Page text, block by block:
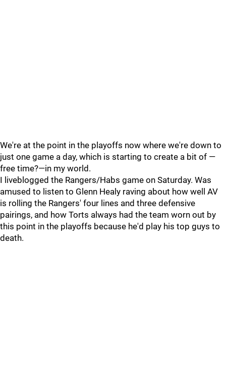
We're at the point in the playoffs now where we're down to
just one game a day, which is starting to create a bit of —
free time?—in my world.
I liveblogged the Rangers/Habs game on Saturday. Was
amused to listen to Glenn Healy raving about how well AV
is rolling the Rangers' four lines and three defensive
pairings, and how Torts always had the team worn out by
this point in the playoffs because he'd play his top guys to
death.